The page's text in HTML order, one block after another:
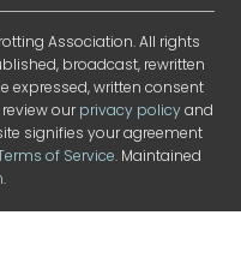
Association. All rights
broadcast, rewritten
expressed, written consent
review ourprivacy policyand
signifies your agreement
of Service. Maintained
.